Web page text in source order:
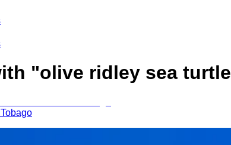
"olive ridley sea turtle